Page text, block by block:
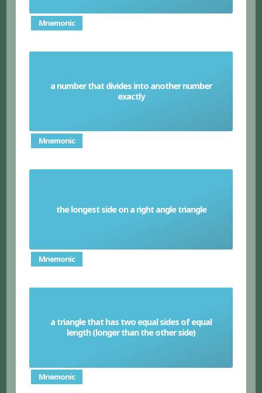
Mnemonic
a number that divides into another number
exactly
Factor
Mnemonic
the longest side on a right angle triangle
Hypotenuse
Mnemonic
a triangle that has two equal sides of equal
length (longer than the other side)
Isosceles triangle
Mnemonic